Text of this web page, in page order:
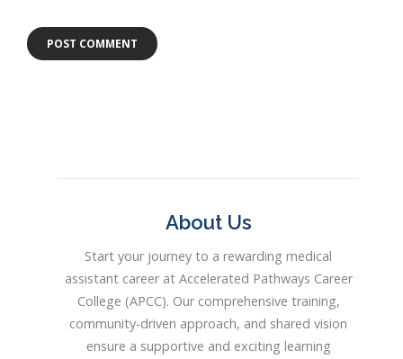
About Us
Start your journey to a rewarding medical
assistant career at Accelerated Pathways Career
College (APCC). Our comprehensive training,
community-driven approach, and shared vision
ensure a supportive and exciting learning